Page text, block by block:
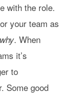
with the role.
your team as
why. When
it’s
to
Some good